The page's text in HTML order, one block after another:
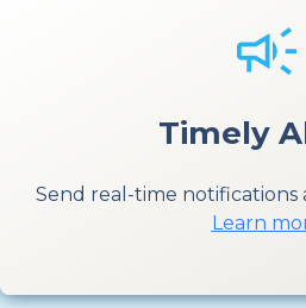
Timely
Send real-time notifications
Learn